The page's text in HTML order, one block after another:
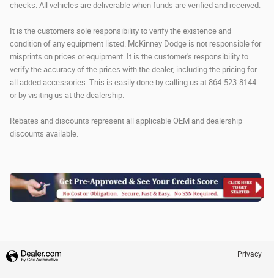
checks. All vehicles are deliverable when funds are verified and received.
It is the customers sole responsibility to verify the existence and
condition of any equipment listed. McKinney Dodge is not responsible for
misprints on prices or equipment. It is the customer's responsibility to
verify the accuracy of the prices with the dealer, including the pricing for
all added accessories. This is easily done by calling us at 864-523-8144
or by visiting us at the dealership.
Rebates and discounts represent all applicable OEM and dealership
discounts available.
Privacy